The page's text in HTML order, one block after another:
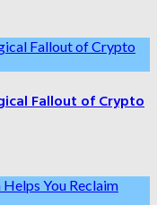
Fallout of Crypto